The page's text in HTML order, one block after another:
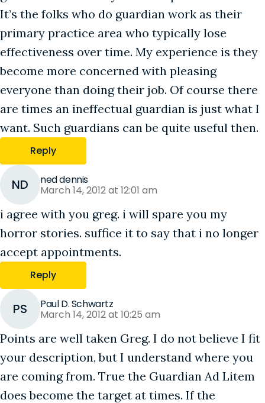
It’s the folks who do guardian work as their
primary practice area who typically lose
effectiveness over time. My experience is they
become more concerned with pleasing
everyone than doing their job. Of course there
are times an ineffectual guardian is just what I
want. Such guardians can be quite useful then.
Reply
ND ned dennis
March 14, 2012 at 12:01 am
i agree with you greg. i will spare you my
horror stories. suffice it to say that i no longer
accept appointments.
Reply
PS Paul D. Schwartz
March 14, 2012 at 10:25 am
Points are well taken Greg. I do not believe I fit
your description, but I understand where you
are coming from. True the Guardian Ad Litem
does become the target at times. If the